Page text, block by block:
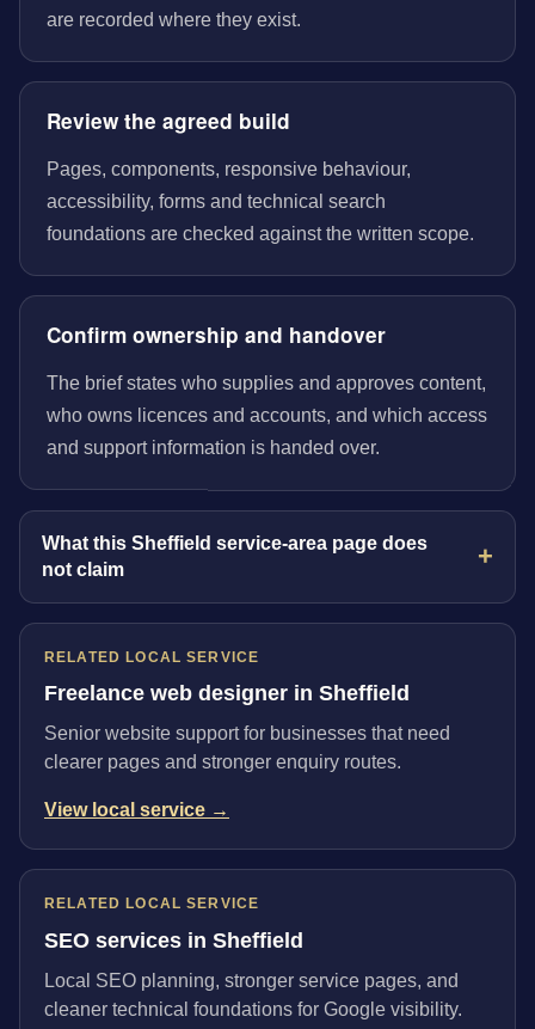
are recorded where they exist.
Review the agreed build
Pages, components, responsive behaviour,
accessibility, forms and technical search
foundations are checked against the written scope.
Confirm ownership and handover
The brief states who supplies and approves content,
who owns licences and accounts, and which access
and support information is handed over.
What this Sheffield service-area page does
not claim
RELATED LOCAL SERVICE
Freelance web designer in Sheffield
Senior website support for businesses that need
clearer pages and stronger enquiry routes.
View local service →
RELATED LOCAL SERVICE
SEO services in Sheffield
Local SEO planning, stronger service pages, and
cleaner technical foundations for Google visibility.